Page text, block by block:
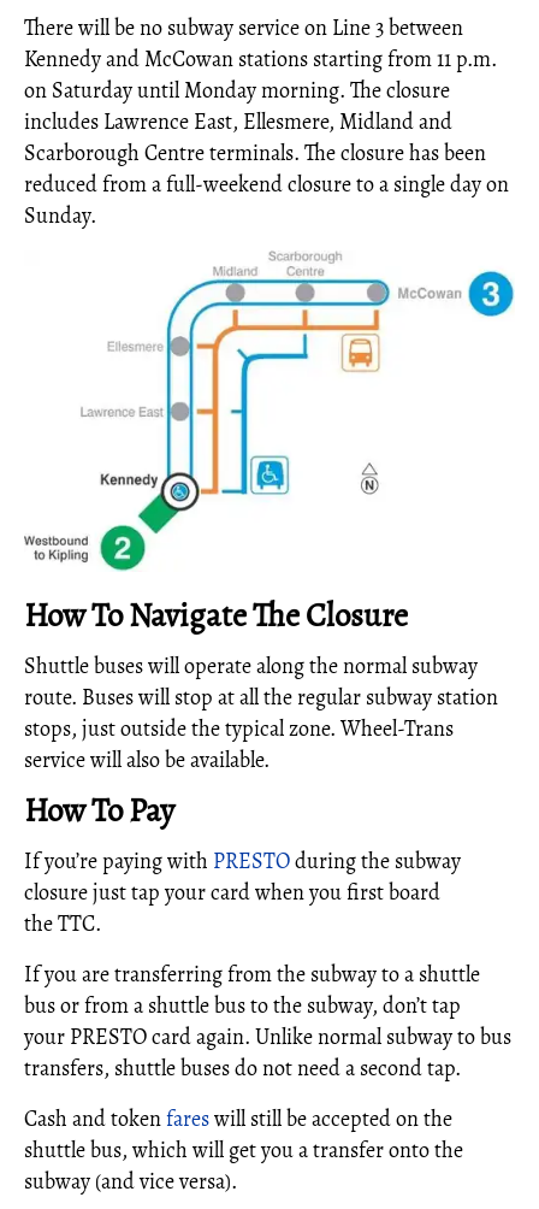
There will be no subway service on Line 3 between
Kennedy and McCowan stations starting from 11 p.m.
on Saturday until Monday morning. The closure
includes Lawrence East, Ellesmere, Midland and
Scarborough Centre terminals. The closure has been
reduced from a full-weekend closure to a single day on
Sunday.
How To Navigate The Closure
Shuttle buses will operate along the normal subway
route. Buses will stop at all the regular subway station
stops, just outside the typical zone. Wheel-Trans
service will also be available.
How To Pay
If you’re paying with PRESTOduring the subway
closure just tap your card when you first board
the TTC.
If you are transferring from the subway to a shuttle
bus or from a shuttle bus to the subway, don’t tap
your PRESTO card again. Unlike normal subway to bus
transfers, shuttle buses do not need a second tap.
Cash and tokenfareswill still be accepted on the
shuttle bus, which will get you a transfer onto the
subway (and vice versa).